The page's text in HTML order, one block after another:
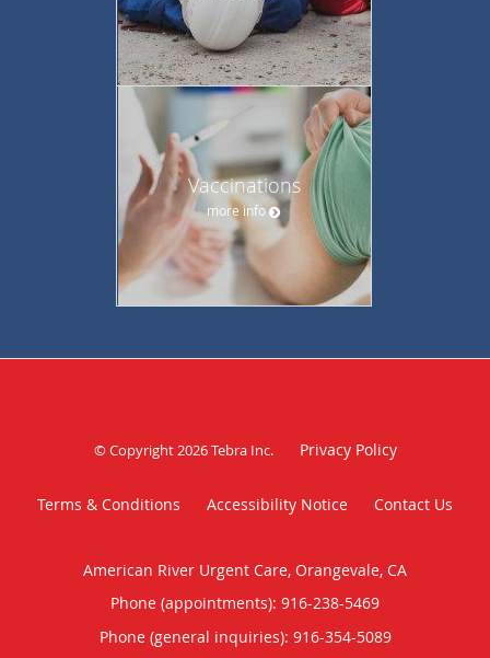
Vaccinations
more info
© Copyright 2026Tebra Inc. Privacy Policy
Terms & Conditions Accessibility Notice Contact Us
American River Urgent Care, Orangevale, CA
Phone (appointments): 916-238-5469
Phone (general inquiries): 916-354-5089